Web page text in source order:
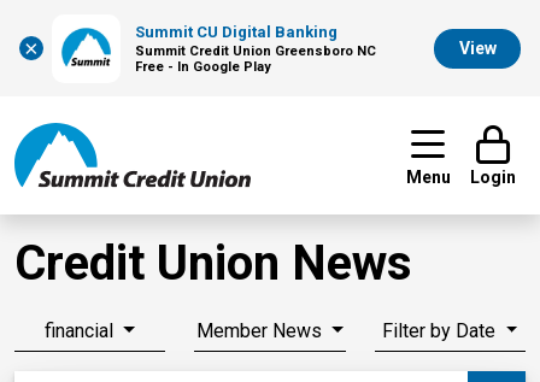
×
Summit CU Digital Banking
Summit Credit Union Greensboro NC
Free - In Google Play
View
Menu Login
Credit Union News
financial Member News Filter by Date